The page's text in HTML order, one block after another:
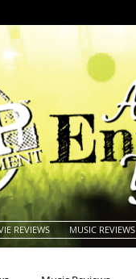
REVIEWS MUSIC REVIEWS